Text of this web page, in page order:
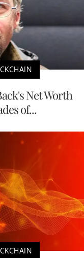
Net Worth
of...